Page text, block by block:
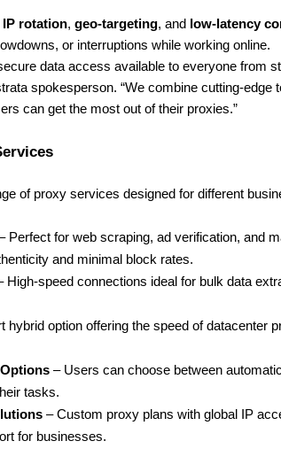
IP rotation, geo-targeting, and low-latency
or interruptions while working online.
data access available to everyone from
spokesperson. “We combine cutting-edge
can get the most out of their proxies.”
of proxy services designed for different
Perfect for web scraping, ad verification, and
and minimal block rates.
High-speed connections ideal for bulk data
hybrid option offering the speed of datacenter
– Users can choose between
tasks.
– Custom proxy plans with global IP
for businesses.